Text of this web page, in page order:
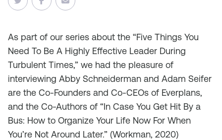
As part of our series about the “Five Things You
Need To Be A Highly Effective Leader During
Turbulent Times,” we had the pleasure of
interviewing Abby Schneiderman and Adam Seifer
are the Co-Founders and Co-CEOs of Everplans,
and the Co-Authors of “In Case You Get Hit By a
Bus: How to Organize Your Life Now For When
You’re Not Around Later.” (Workman, 2020)